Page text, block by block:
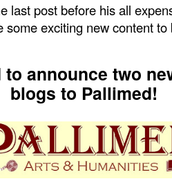
last post before his all
some exciting new content to
to announce two
blogs to Pallimed!